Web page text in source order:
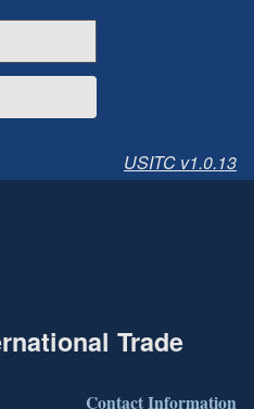
USITC v1.0.13
Trade
Contact Information